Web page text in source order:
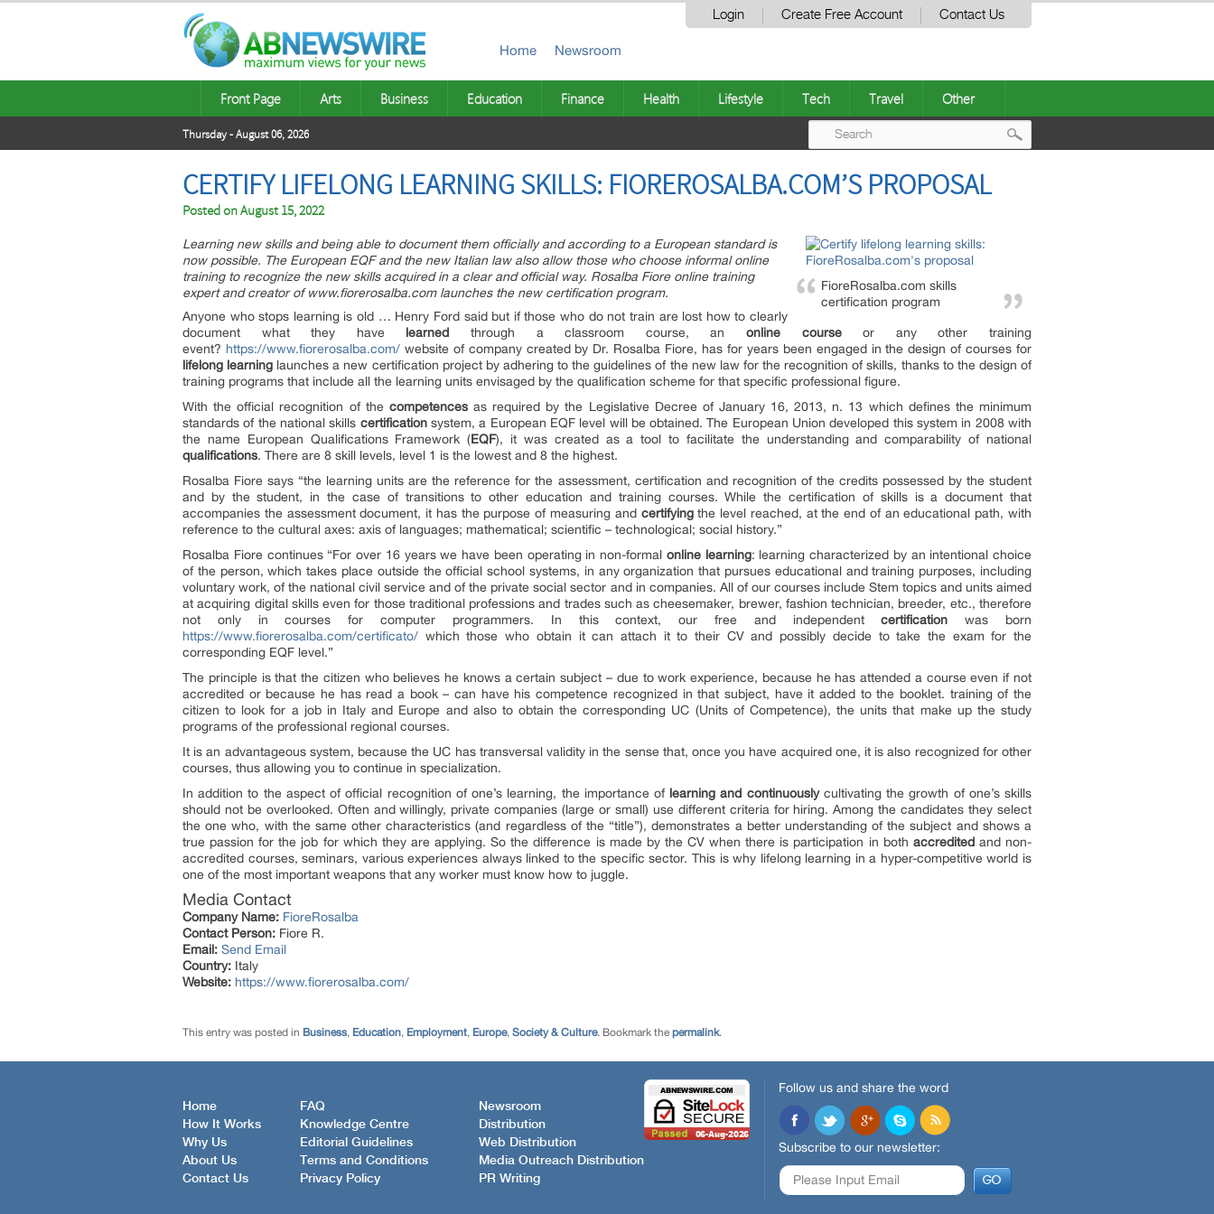
Login Create Free Account Contact Us
Home Newsroom
Front Page Arts Business Education Finance Health Lifestyle Tech Travel Other
Thursday - August 06, 2026
CERTIFY LIFELONG LEARNING SKILLS: FIOREROSALBA.COM’S PROPOSAL
Posted onAugust 15, 2022
FioreRosalba.com skills
certification program
Learning new skills and being able to document them officially and according to a European standard is
now possible. The European EQF and the new Italian law also allow those who choose informal online
training to recognize the new skills acquired in a clear and official way. Rosalba Fiore online training
expert and creator of www.fiorerosalba.com launches the new certification program.
Anyone who stops learning is old … Henry Ford said but if those who do not train are lost how to clearly
document what they have learned through a classroom course, anonline courseor any other training
event? https://www.fiorerosalba.com/website of company created by Dr. Rosalba Fiore, has for years been engaged in the design of courses for
lifelong learning launches a new certification project by adhering to the guidelines of the new law for the recognition of skills, thanks to the design of
training programs that include all the learning units envisaged by the qualification scheme for that specific professional figure.
With the official recognition of the competencesas required by the Legislative Decree of January 16, 2013, n. 13 which defines the minimum
standards of the national skills certificationsystem, a European EQF level will be obtained. The European Union developed this system in 2008 with
the name European Qualifications Framework (EQF), it was created as a tool to facilitate the understanding and comparability of national
qualifications. There are 8 skill levels, level 1 is the lowest and 8 the highest.
Rosalba Fiore says “the learning units are the reference for the assessment, certification and recognition of the credits possessed by the student
and by the student, in the case of transitions to other education and training courses. While the certification of skills is a document that
accompanies the assessment document, it has the purpose of measuring and certifyingthe level reached, at the end of an educational path, with
reference to the cultural axes: axis of languages; mathematical; scientific – technological; social history.”
Rosalba Fiore continues “For over 16 years we have been operating in non-formal online learning: learning characterized by an intentional choice
of the person, which takes place outside the official school systems, in any organization that pursues educational and training purposes, including
voluntary work, of the national civil service and of the private social sector and in companies. All of our courses include Stem topics and units aimed
at acquiring digital skills even for those traditional professions and trades such as cheesemaker, brewer, fashion technician, breeder, etc., therefore
not only in courses for computer programmers. In this context, our free and independentcertification was born
https://www.fiorerosalba.com/certificato/ which those who obtain it can attach it to their CV and possibly decide to take the exam for the
corresponding EQF level.”
The principle is that the citizen who believes he knows a certain subject – due to work experience, because he has attended a course even if not
accredited or because he has read a book – can have his competence recognized in that subject, have it added to the booklet. training of the
citizen to look for a job in Italy and Europe and also to obtain the corresponding UC (Units of Competence), the units that make up the study
programs of the professional regional courses.
It is an advantageous system, because the UC has transversal validity in the sense that, once you have acquired one, it is also recognized for other
courses, thus allowing you to continue in specialization.
In addition to the aspect of official recognition of one’s learning, the importance of learning and continuouslycultivating the growth of one’s skills
should not be overlooked. Often and willingly, private companies (large or small) use different criteria for hiring. Among the candidates they select
the one who, with the same other characteristics (and regardless of the “title”), demonstrates a better understanding of the subject and shows a
true passion for the job for which they are applying. So the difference is made by the CV when there is participation in both accreditedand non-
accredited courses, seminars, various experiences always linked to the specific sector. This is why lifelong learning in a hyper-competitive world is
one of the most important weapons that any worker must know how to juggle.
Media Contact
Company Name: FioreRosalba
Contact Person: Fiore R.
Email: Send Email
Country: Italy
Website: https://www.fiorerosalba.com/
This entry was posted in Business, Education, Employment, Europe, Society & Culture. Bookmark the permalink.
Home
How It Works
Why Us
About Us
Contact Us
FAQ
Knowledge Centre
Editorial Guidelines
Terms and Conditions
Privacy Policy
Newsroom
Distribution
Web Distribution
Media Outreach Distribution
PR Writing
Follow us and share the word
Subscribe to our newsletter: